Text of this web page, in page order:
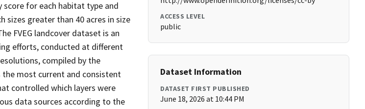
for each habitat type and
sizes greater than 40 acres in size
FVEG landcover dataset is an
efforts, conducted at different
compiled by the
the most current and consistent
controlled which layers were
data sources according to the
ACCESS LEVEL
public
Dataset Information
DATASET FIRST PUBLISHED
June 18, 2026 at 10:44 PM